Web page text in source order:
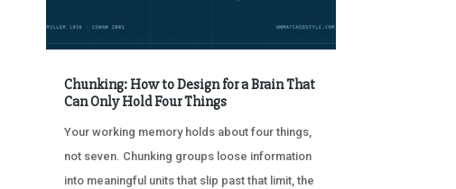
Chunking: How to Design for a Brain That
Can Only Hold Four Things
Your working memory holds about four things,
not seven. Chunking groups loose information
into meaningful units that slip past that limit, the